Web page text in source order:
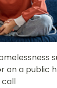
on a public
call